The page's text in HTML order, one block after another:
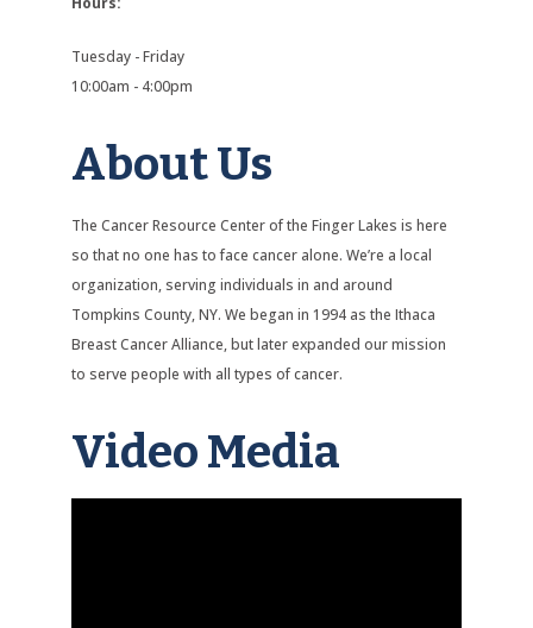
Tuesday - Friday
10:00am - 4:00pm
About Us
The Cancer Resource Center of the Finger Lakes is here
so that no one has to face cancer alone. We’re a local
organization, serving individuals in and around
Tompkins County, NY. We began in 1994 as the Ithaca
Breast Cancer Alliance, but later expanded our mission
to serve people with all types of cancer.
Video Media